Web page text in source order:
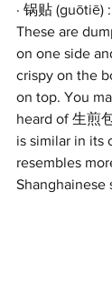
· 锅贴 (guōtiē)
These are
on one side
crispy on the
on top. You
heard of 生煎
is similar in its
resembles
Shanghainese